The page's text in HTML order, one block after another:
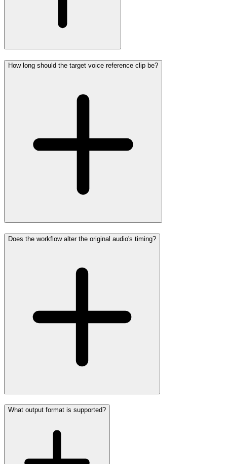
How long should the target voice reference clip be?
Does the workflow alter the original audio's timing?
What output format is supported?